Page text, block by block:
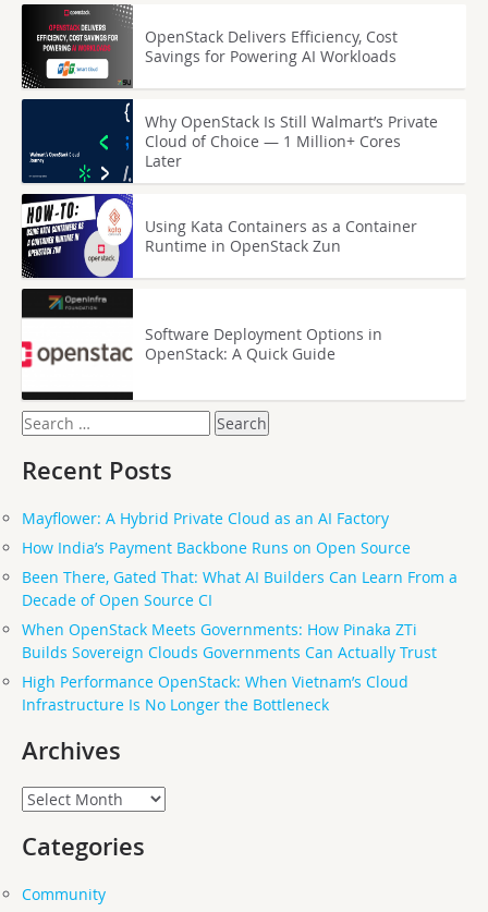
OpenStack Delivers Efficiency, Cost
Savings for Powering AI Workloads
Why OpenStack Is Still Walmart’s Private
Cloud of Choice — 1 Million+ Cores
Later
Using Kata Containers as a Container
Runtime in OpenStack Zun
Software Deployment Options in
OpenStack: A Quick Guide
Search
for:
Recent Posts
Mayflower: A Hybrid Private Cloud as an AI Factory
How India’s Payment Backbone Runs on Open Source
Been There, Gated That: What AI Builders Can Learn From a
Decade of Open Source CI
When OpenStack Meets Governments: How Pinaka ZTi
Builds Sovereign Clouds Governments Can Actually Trust
High Performance OpenStack: When Vietnam’s Cloud
Infrastructure Is No Longer the Bottleneck
Archives
Archives
Categories
Community